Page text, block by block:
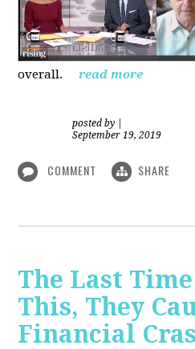
overall.
read more
posted by
September 19, 2019
COMMENT SHARE
The Last
This, They
Financial